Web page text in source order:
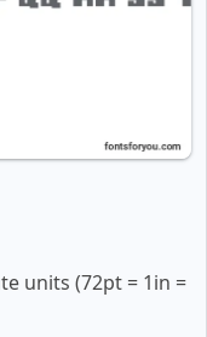
units (72pt = 1in =